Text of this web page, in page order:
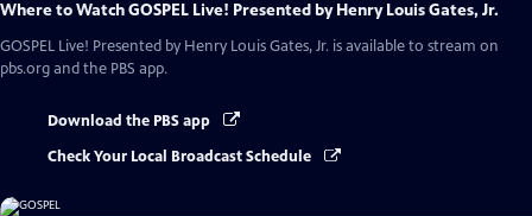
Where to WatchGOSPEL Live! Presented by Henry Louis Gates, Jr.
GOSPEL Live! Presented by Henry Louis Gates, Jr. is available to stream on
pbs.org and the PBS app.
Download the PBS app
Check Your Local Broadcast Schedule